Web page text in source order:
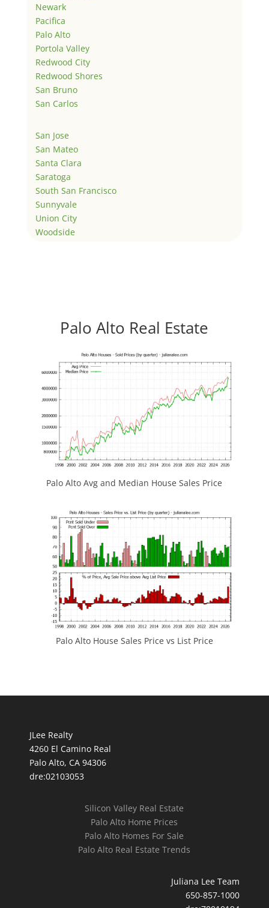
Newark
Pacifica
Palo Alto
Portola Valley
Redwood City
Redwood Shores
San Bruno
San Carlos
San Jose
San Mateo
Santa Clara
Saratoga
South San Francisco
Sunnyvale
Union City
Woodside
Palo Alto Real Estate
Palo Alto Avg and Median House Sales Price
Palo Alto House Sales Price vs List Price
JLee Realty
4260 El Camino Real
Palo Alto, CA 94306
dre:02103053
Silicon Valley Real Estate
Palo Alto Home Prices
Palo Alto Homes For Sale
Palo Alto Real Estate Trends
Juliana Lee Team
650-857-1000